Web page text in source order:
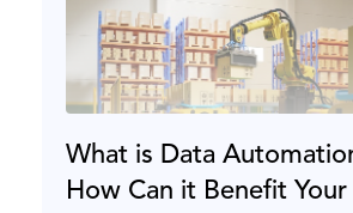
What is Data
How Can it Benefit Your